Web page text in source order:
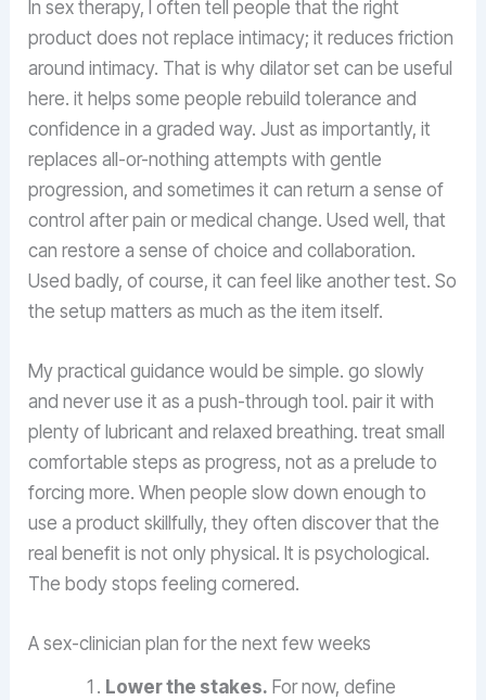
In sex therapy, I often tell people that the right
product does not replace intimacy; it reduces friction
around intimacy. That is why dilator set can be useful
here. it helps some people rebuild tolerance and
confidence in a graded way. Just as importantly, it
replaces all-or-nothing attempts with gentle
progression, and sometimes it can return a sense of
control after pain or medical change. Used well, that
can restore a sense of choice and collaboration.
Used badly, of course, it can feel like another test. So
the setup matters as much as the item itself.
My practical guidance would be simple. go slowly
and never use it as a push-through tool. pair it with
plenty of lubricant and relaxed breathing. treat small
comfortable steps as progress, not as a prelude to
forcing more. When people slow down enough to
use a product skillfully, they often discover that the
real benefit is not only physical. It is psychological.
The body stops feeling cornered.
A sex-clinician plan for the next few weeks
Lower the stakes. For now, define